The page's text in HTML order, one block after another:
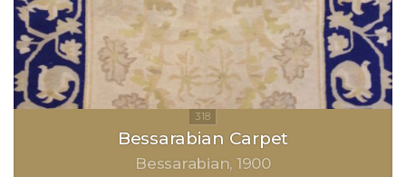
Bessarabian Carpet
Bessarabian 1900